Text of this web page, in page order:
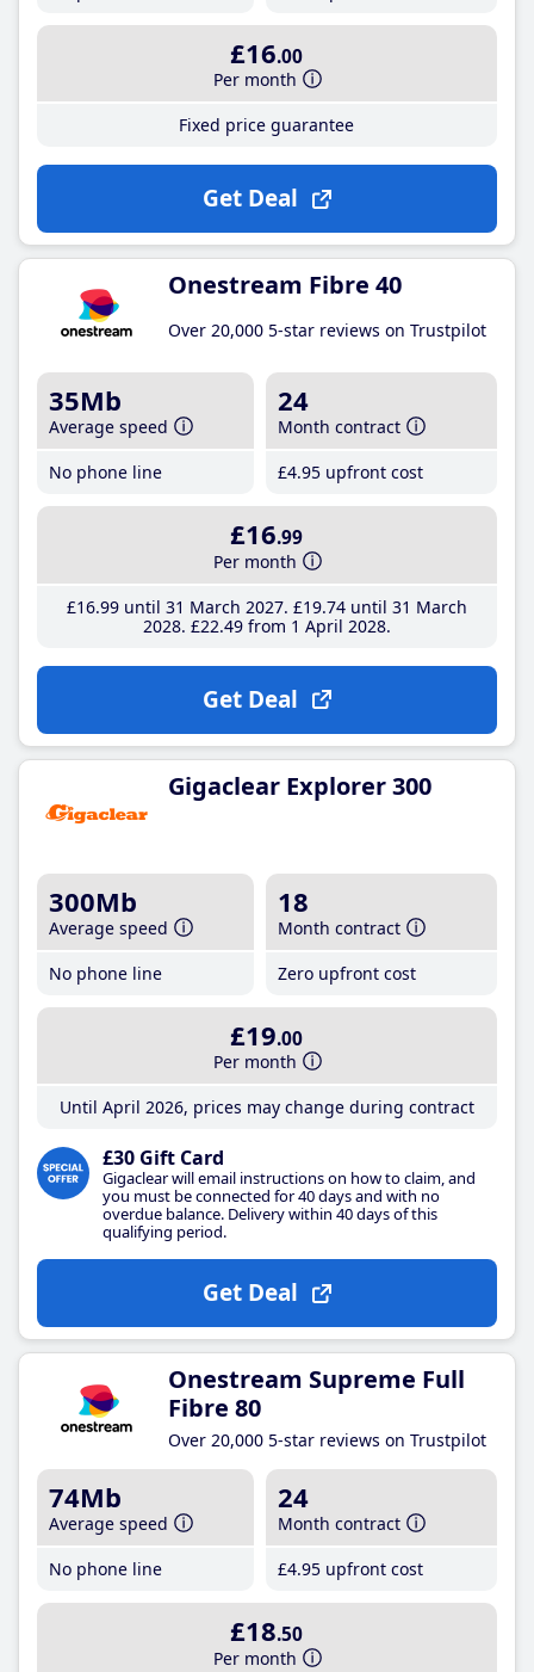
£16.00
Per month
Fixed price guarantee
Get Deal
Onestream Fibre 40
Over 20,000 5-star reviews on Trustpilot
35Mb
Average speed
No phone line
24
Month contract
£4.95 upfront cost
£16.99
Per month
£16.99until 31 March 2027 £19.74until 31 March
2028 £22.49from 1 April 2028
Get Deal
Gigaclear Explorer 300
300Mb
Average speed
No phone line
18
Month contract
Zero upfront cost
£19.00
Per month
Until April 2026, prices may change during contract
£30 Gift Card
Gigaclear will email instructions on how to claim, and
you must be connected for 40 days and with no
overdue balance. Delivery within 40 days of this
qualifying period.
Get Deal
Onestream Supreme Full
Fibre 80
Over 20,000 5-star reviews on Trustpilot
74Mb
Average speed
No phone line
24
Month contract
£4.95 upfront cost
£18.50
Per month